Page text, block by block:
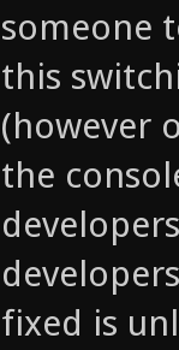
someone
this
(however
the
fixed is